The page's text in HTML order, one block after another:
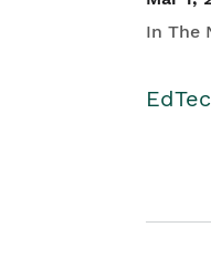
In The